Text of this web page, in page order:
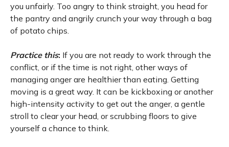
you unfairly. Too angry to think straight, you head for
the pantry and angrily crunch your way through a bag
of potato chips.
Practice this: If you are not ready to work through the
conflict, or if the time is not right, other ways of
managing anger are healthier than eating. Getting
moving is a great way. It can be kickboxing or another
high-intensity activity to get out the anger, a gentle
stroll to clear your head, or scrubbing floors to give
yourself a chance to think.